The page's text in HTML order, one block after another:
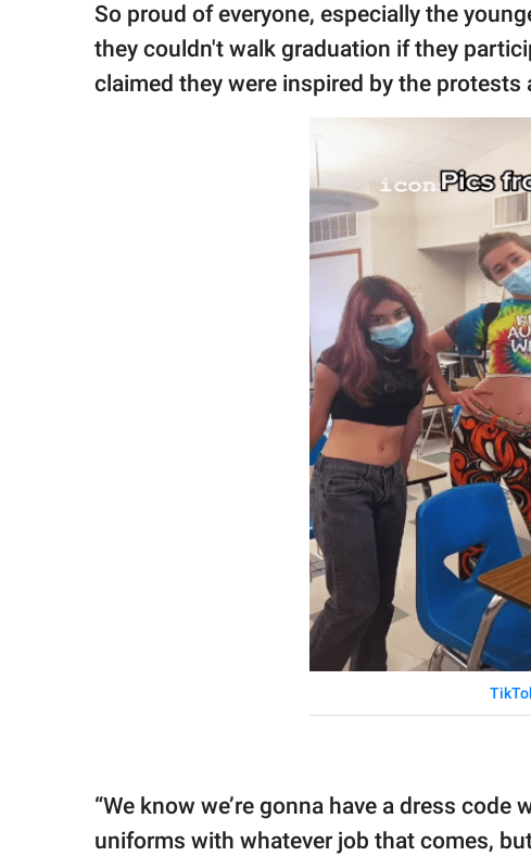
So proud of everyone, especially the
they couldn't walk graduation if they
claimed they were inspired by the
“We know we’re gonna have a dress
uniforms with whatever job that comes,